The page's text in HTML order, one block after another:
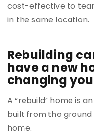
cost-effective to tear
in the same location.
Rebuilding
have a new
changing
A “rebuild” home is
built from the ground
home.